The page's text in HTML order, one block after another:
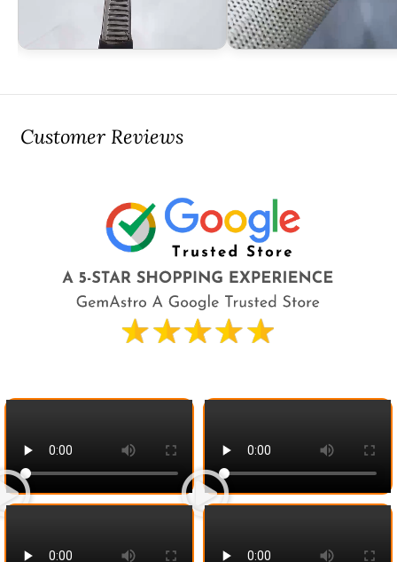
Customer Reviews